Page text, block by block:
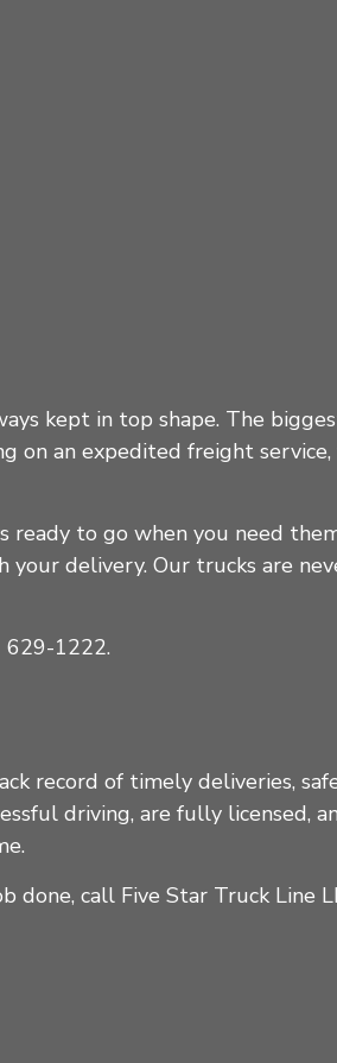
kept in top shape. The
on an expedited freight
to go when you need
your delivery. Our trucks are
629-1222.
record of timely deliveries,
driving, are fully licensed,
call Five Star Truck Line